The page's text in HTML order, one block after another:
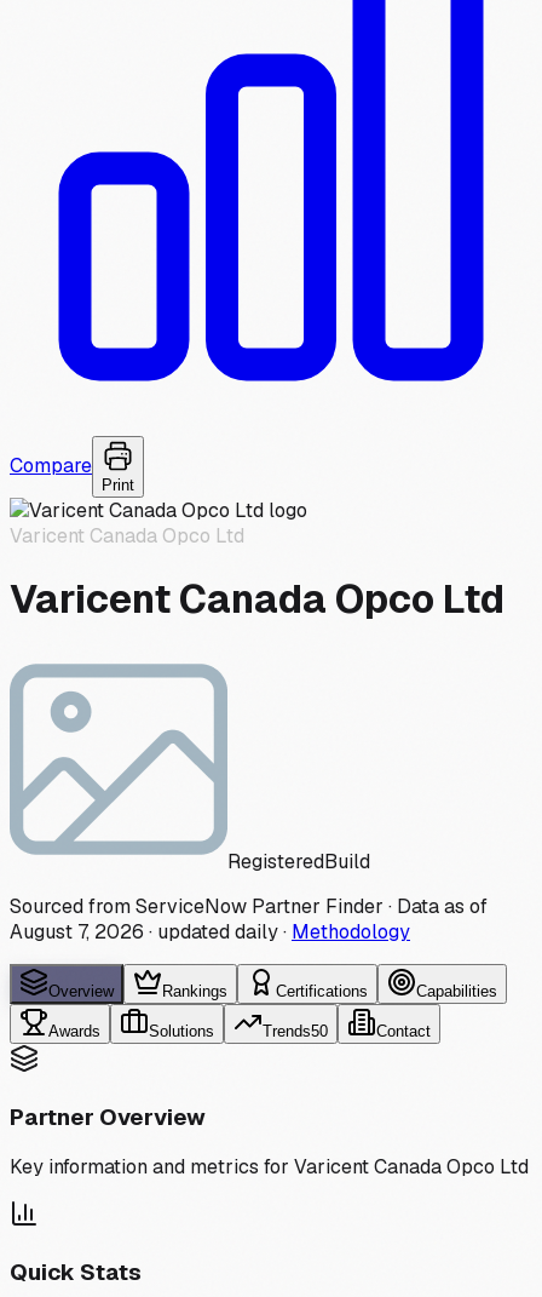
Compare
Print
Varicent Canada Opco Ltd
Varicent Canada Opco Ltd
RegisteredBuild
Sourced from ServiceNow Partner Finder · Data as of
August 7, 2026 · updated daily· Methodology
Overview Rankings Certifications Capabilities
Awards Solutions Trends50 Contact
Partner Overview
Key information and metrics for Varicent Canada Opco Ltd
Quick Stats